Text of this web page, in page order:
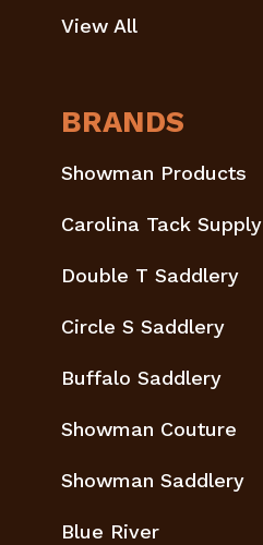
View All
BRANDS
Showman Products
Carolina Tack Supply
Double T Saddlery
Circle S Saddlery
Buffalo Saddlery
Showman Couture
Showman Saddlery
Blue River